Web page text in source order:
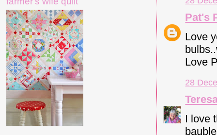
Pat's
Love
Love
28
I love